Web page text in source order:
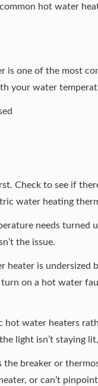
hot water
one of the most
your water
Check to see if
water heating
needs
the issue.
heater is undersized
on a hot water
water heaters
light isn’t staying
the breaker or
or can’t